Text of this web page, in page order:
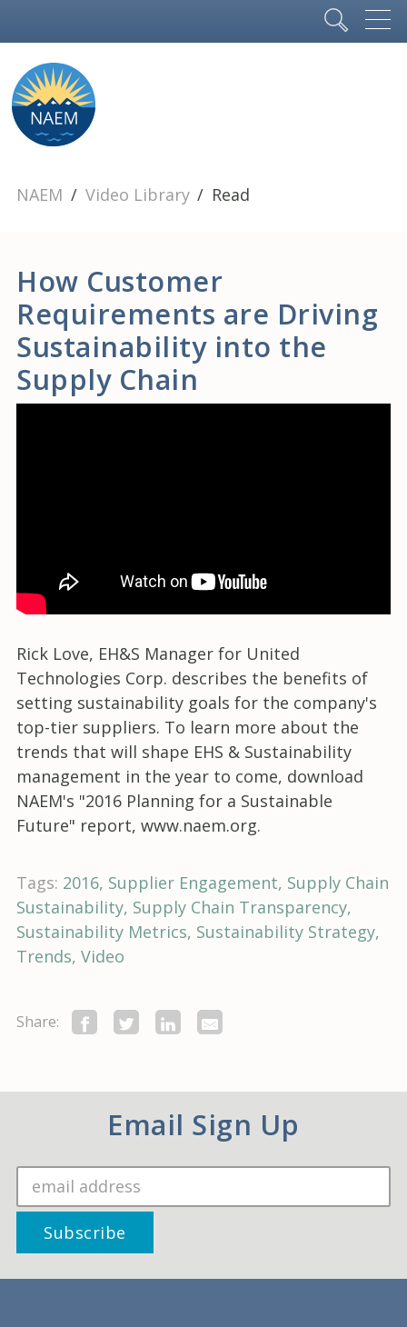
NAEM Video Library Read
How Customer
Requirements are Driving
Sustainability into the
Supply Chain
Rick Love, EH&S Manager for United
Technologies Corp. describes the benefits of
setting sustainability goals for the company's
top-tier suppliers. To learn more about the
trends that will shape EHS & Sustainability
management in the year to come, download
NAEM's "2016 Planning for a Sustainable
Future" report, www.naem.org.
Tags: 2016 Supplier Engagement Supply Chain
Sustainability Supply Chain Transparency
Sustainability Metrics Sustainability Strategy
Trends Video
Share:
Email Sign Up